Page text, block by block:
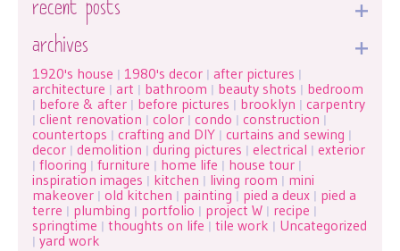
recent posts
archives
1920's house | 1980's decor | after pictures |
architecture | art | bathroom | beauty shots | bedroom
| before & after | before pictures | brooklyn | carpentry
| client renovation | color | condo | construction |
countertops | crafting and DIY | curtains and sewing |
decor | demolition | during pictures | electrical | exterior
| flooring | furniture | home life | house tour |
inspiration images | kitchen | living room | mini
makeover | old kitchen | painting | pied a deux | pied a
terre | plumbing | portfolio | project W | recipe |
springtime | thoughts on life | tile work | Uncategorized
| yard work